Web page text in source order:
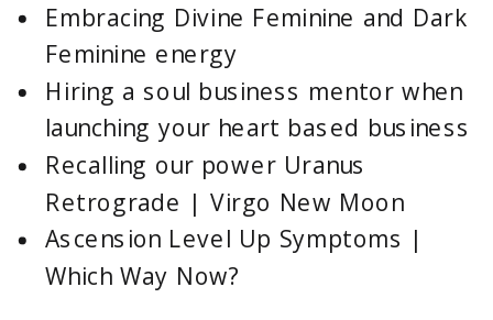
Embracing Divine Feminine and Dark
Feminine energy
Hiring a soul business mentor when
launching your heart based business
Recalling our power Uranus
Retrograde | Virgo New Moon
Ascension Level Up Symptoms |
Which Way Now?